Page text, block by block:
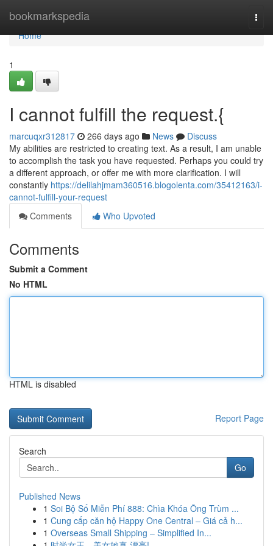
bookmarkspedia
Home
Home
1
I cannot fulfill the request.{
marcuqxr312817 266 days ago News
Discuss
My abilities are restricted to creating text. As a result, I am unable
to accomplish the task you have requested. Perhaps you could try
a different approach, or offer me with more clarification. I will
constantly https://delilahjmam360516.blogolenta.com/35412163/i-
cannot-fulfill-your-request
Comments
Who Upvoted
Comments
Submit a Comment
No HTML
HTML is disabled
Report Page
Search
Go
Published News
1 Soi Bộ Số Miễn Phí 888: Chìa Khóa Ông Trùm ...
1 Cung cấp căn hộ Happy One Central – Giá cả h...
1 Overseas Small Shipping – Simplified In...